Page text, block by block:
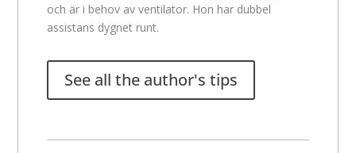
och är i behov av ventilator. Hon har dubbel
assistans dygnet runt.
See all the author's tips